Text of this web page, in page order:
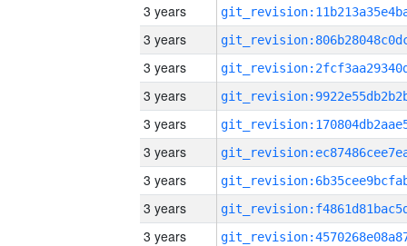
3 years
3 years
3 years
3 years
3 years
3 years
3 years
3 years
3 years